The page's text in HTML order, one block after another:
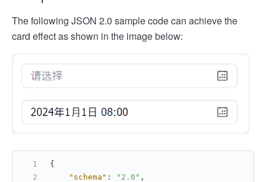
The following JSON 2.0 sample code can achieve the
card effect as shown in the image below:
{
"schema" : "2.0" ,